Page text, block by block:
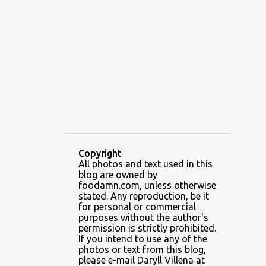
AMAZING GLAZE DOUGHNUTS
AMBOS MUNDOS
AN MIGUEL PUREFOODS CULINARY CENTER
ANG TUNAY BEEF HOUSE ANGELES
ANGELES CITY ANT ICE ALING
ANT ICE CHINESE HALO-HALO
Copyright
All photos and text used in this
blog are owned by
foodamn.com, unless otherwise
stated. Any reproduction, be it
for personal or commercial
purposes without the author's
permission is strictly prohibited.
If you intend to use any of the
photos or text from this blog,
please e-mail Daryll Villena at